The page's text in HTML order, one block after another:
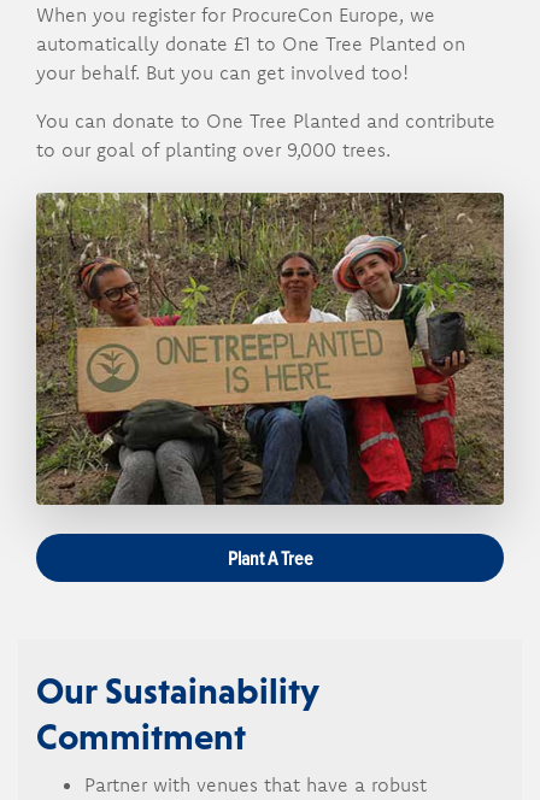
When you register for ProcureCon Europe, we
automatically donate £1 to One Tree Planted on
your behalf. But you can get involved too!
You can donate to One Tree Planted and contribute
to our goal of planting over 9,000 trees.
Plant A Tree
Our Sustainability
Commitment
Partner with venues that have a robust